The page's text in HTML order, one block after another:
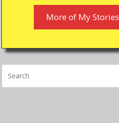
More of My Stories